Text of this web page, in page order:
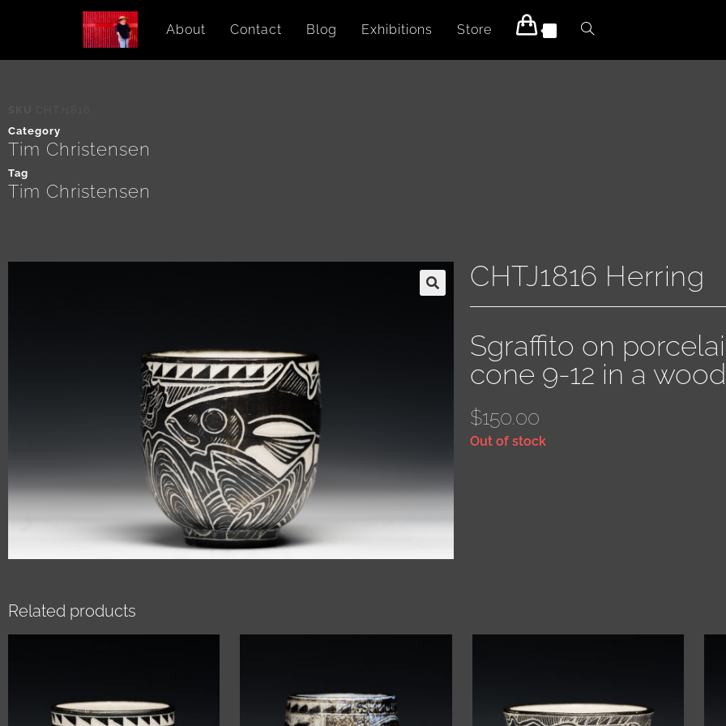
About Contact Blog Exhibitions Store
Category
Tim Christensen
Tag
Tim Christensen
CHTJ1816 Herring
Sgraffito on
cone 9-12 in a
$150.00
Out of stock
Related products